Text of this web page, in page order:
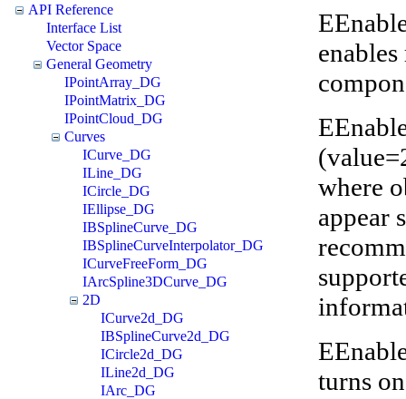
API Reference
Interface List
Vector Space
General Geometry
IPointArray_DG
IPointMatrix_DG
IPointCloud_DG
Curves
ICurve_DG
ILine_DG
ICircle_DG
IEllipse_DG
IBSplineCurve_DG
IBSplineCurveInterpolator_DG
ICurveFreeForm_DG
IArcSpline3DCurve_DG
2D
ICurve2d_DG
IBSplineCurve2d_DG
ICircle2d_DG
ILine2d_DG
IArc_DG
where
appear
turns